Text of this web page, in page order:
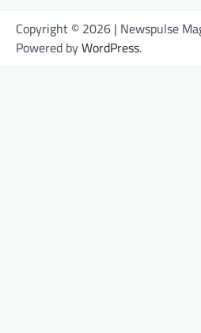
Copyright © 2026 | Newspulse
Powered byWordPress.